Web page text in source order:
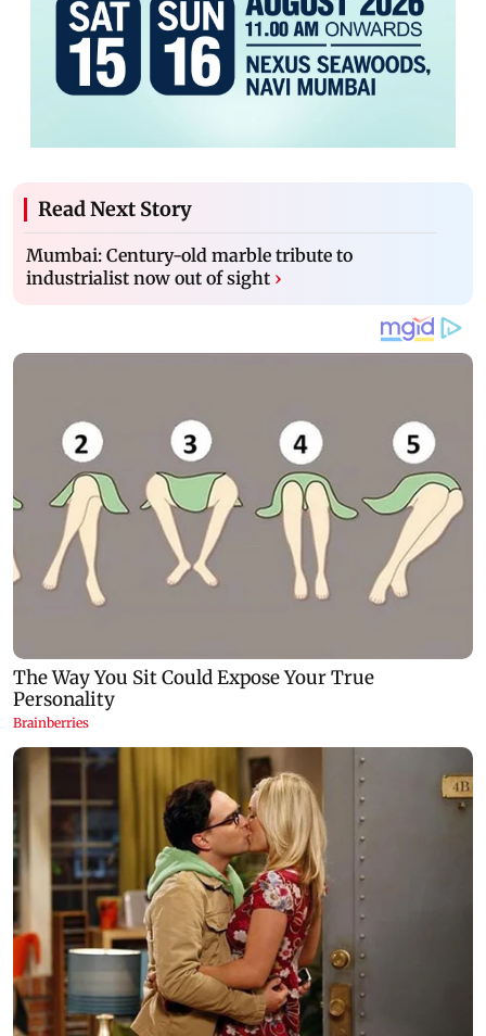
Read Next Story
Mumbai: Century-old marble tribute to
industrialist now out of sight ›